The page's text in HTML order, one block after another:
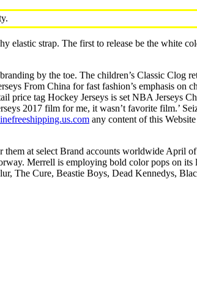
elastic strap. The first to release be the white
by the toe. The children’s Classic Clog
From China for fast fashion’s emphasis on
price tag Hockey Jerseys is set NBA Jerseys
2017 film for me, it wasn’t favorite film.’
any content of this
at select Brand accounts worldwide April
Merrell is employing bold color pops on
The Cure, Beastie Boys, Dead Kennedys,